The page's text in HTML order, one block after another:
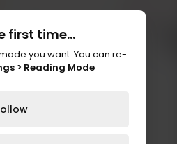
first time...
you want. You can re-
> Reading Mode